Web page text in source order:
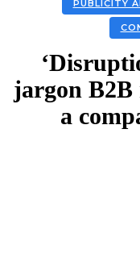
PUBLICITY
jargon B2B
a